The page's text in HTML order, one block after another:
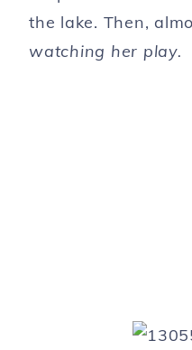
the lake. Then,
watching her play.